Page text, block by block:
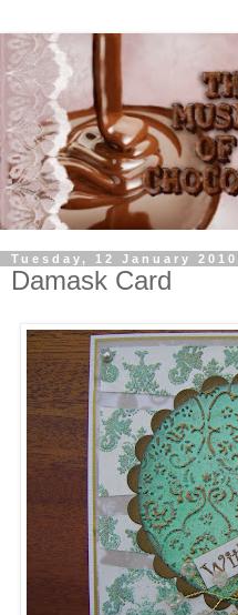
Tuesday, 12 January 2010
Damask Card